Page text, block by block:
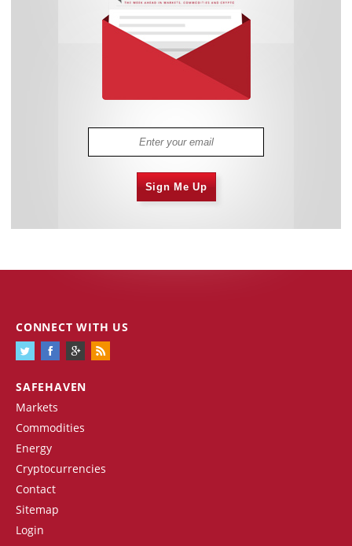
Sign Me Up
SAFEHAVEN
Markets
Commodities
Energy
Cryptocurrencies
Contact
Sitemap
Login
CONNECT WITH US